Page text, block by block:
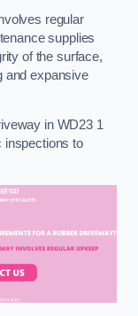
regular
supplies
of the surface,
and expansive
in WD23 1
inspections to